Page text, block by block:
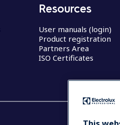
Resources
User manuals (login)
Product registration
Partners Area
ISO Certificates